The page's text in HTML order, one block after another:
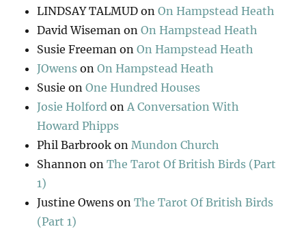
LINDSAY TALMUD onOn Hampstead Heath
David Wiseman onOn Hampstead Heath
Susie Freeman onOn Hampstead Heath
JOwens onOn Hampstead Heath
Susie onOne Hundred Houses
Josie Holford on A Conversation With
Howard Phipps
Phil Barbrook on Mundon Church
Shannon onThe Tarot Of British Birds (Part
1)
Justine Owens onThe Tarot Of British Birds
(Part 1)